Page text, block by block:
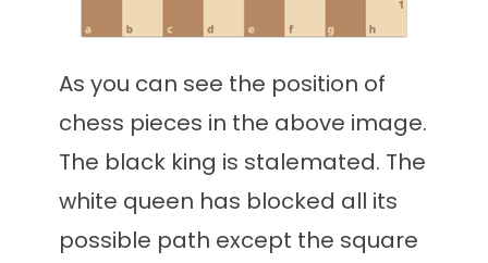
As you can see the position of
chess pieces in the above image.
The black king is stalemated. The
white queen has blocked all its
possible path except the square